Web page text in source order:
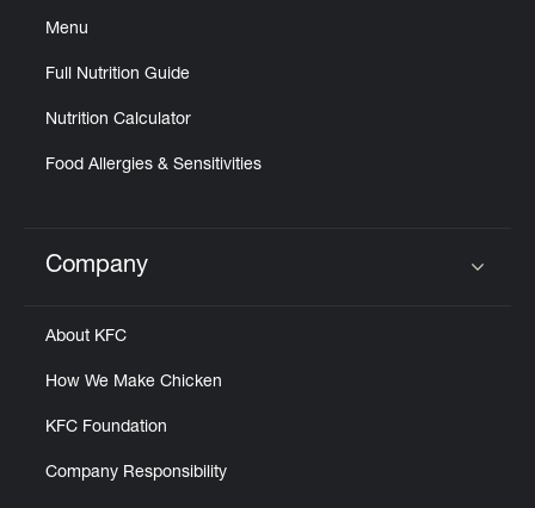
Menu
Full Nutrition Guide
Nutrition Calculator
Food Allergies & Sensitivities
Click to expand or collapse content
Company
About KFC
How We Make Chicken
KFC Foundation
Company Responsibility